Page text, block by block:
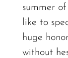
summer
like to
huge
without